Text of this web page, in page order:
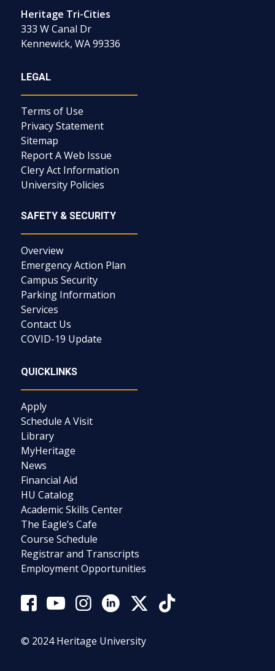
Heritage Tri-Cities
333 W Canal Dr
Kennewick, WA 99336
LEGAL
Terms of Use
Privacy Statement
Sitemap
Report A Web Issue
Clery Act Information
University Policies
SAFETY & SECURITY
Overview
Emergency Action Plan
Campus Security
Parking Information
Services
Contact Us
COVID-19 Update
QUICKLINKS
Apply
Schedule A Visit
Library
MyHeritage
News
Financial Aid
HU Catalog
Academic Skills Center
The Eagle’s Cafe
Course Schedule
Registrar and Transcripts
Employment Opportunities
© 2024 Heritage University